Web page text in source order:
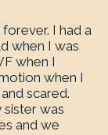
I had a
when I was
when I
when I
scared.
was
and we